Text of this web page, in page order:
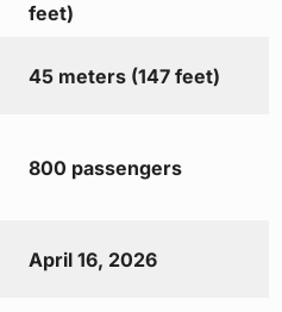
feet)
45 meters (147 feet)
800 passengers
April 16, 2026